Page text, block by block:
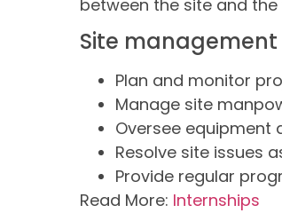
between the site and
Site
Plan and monitor
Manage site
Oversee equipment
Resolve site issues
Provide regular
Read More: Internships